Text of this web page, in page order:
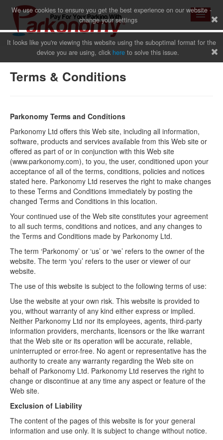
Why Us
Sign Up
Log In
Terms & Conditions
Parkonomy Terms and Conditions
Parkonomy Ltd offers this Web site, including all information,
software, products and services available from this Web site or
offered as part of or in conjunction with this Web site
(www.parkonomy.com), to you, the user, conditioned upon your
acceptance of all of the terms, conditions, policies and notices
stated here. Parkonomy Ltd reserves the right to make changes
to these Terms and Conditions immediately by posting the
changed Terms and Conditions in this location.
Your continued use of the Web site constitutes your agreement
to all such terms, conditions and notices, and any changes to
the Terms and Conditions made by Parkonomy Ltd.
The term ‘Parkonomy’ or ‘us’ or ‘we’ refers to the owner of the
website. The term ‘you’ refers to the user or viewer of our
website.
The use of this website is subject to the following terms of use:
Use the website at your own risk. This website is provided to
you, without warranty of any kind either express or implied.
Neither Parkonomy Ltd nor its employees, agents, third-party
information providers, merchants, licensors or the like warrant
that the Web site or its operation will be accurate, reliable,
uninterrupted or error-free. No agent or representative has the
authority to create any warranty regarding the Web site on
behalf of Parkonomy Ltd. Parkonomy Ltd reserves the right to
change or discontinue at any time any aspect or feature of the
Web site.
Exclusion of Liability
The content of the pages of this website is for your general
information and use only. It is subject to change without notice.
We use cookies to ensure you get the best experience on our website -
change your settings
It looks like you're viewing this website using the suboptimal format for the
device you are using, click here to solve this issue.